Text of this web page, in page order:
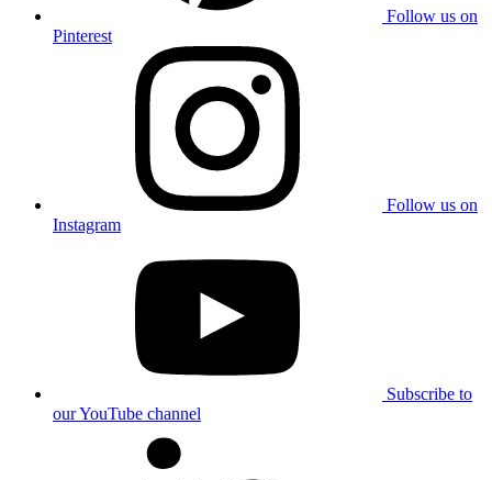
Follow us on
Pinterest
Follow us on
Instagram
Subscribe to
our YouTube channel